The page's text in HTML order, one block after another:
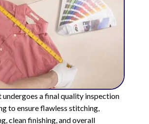
undergoes a final quality inspection
to ensure flawless stitching,
clean finishing, and overall